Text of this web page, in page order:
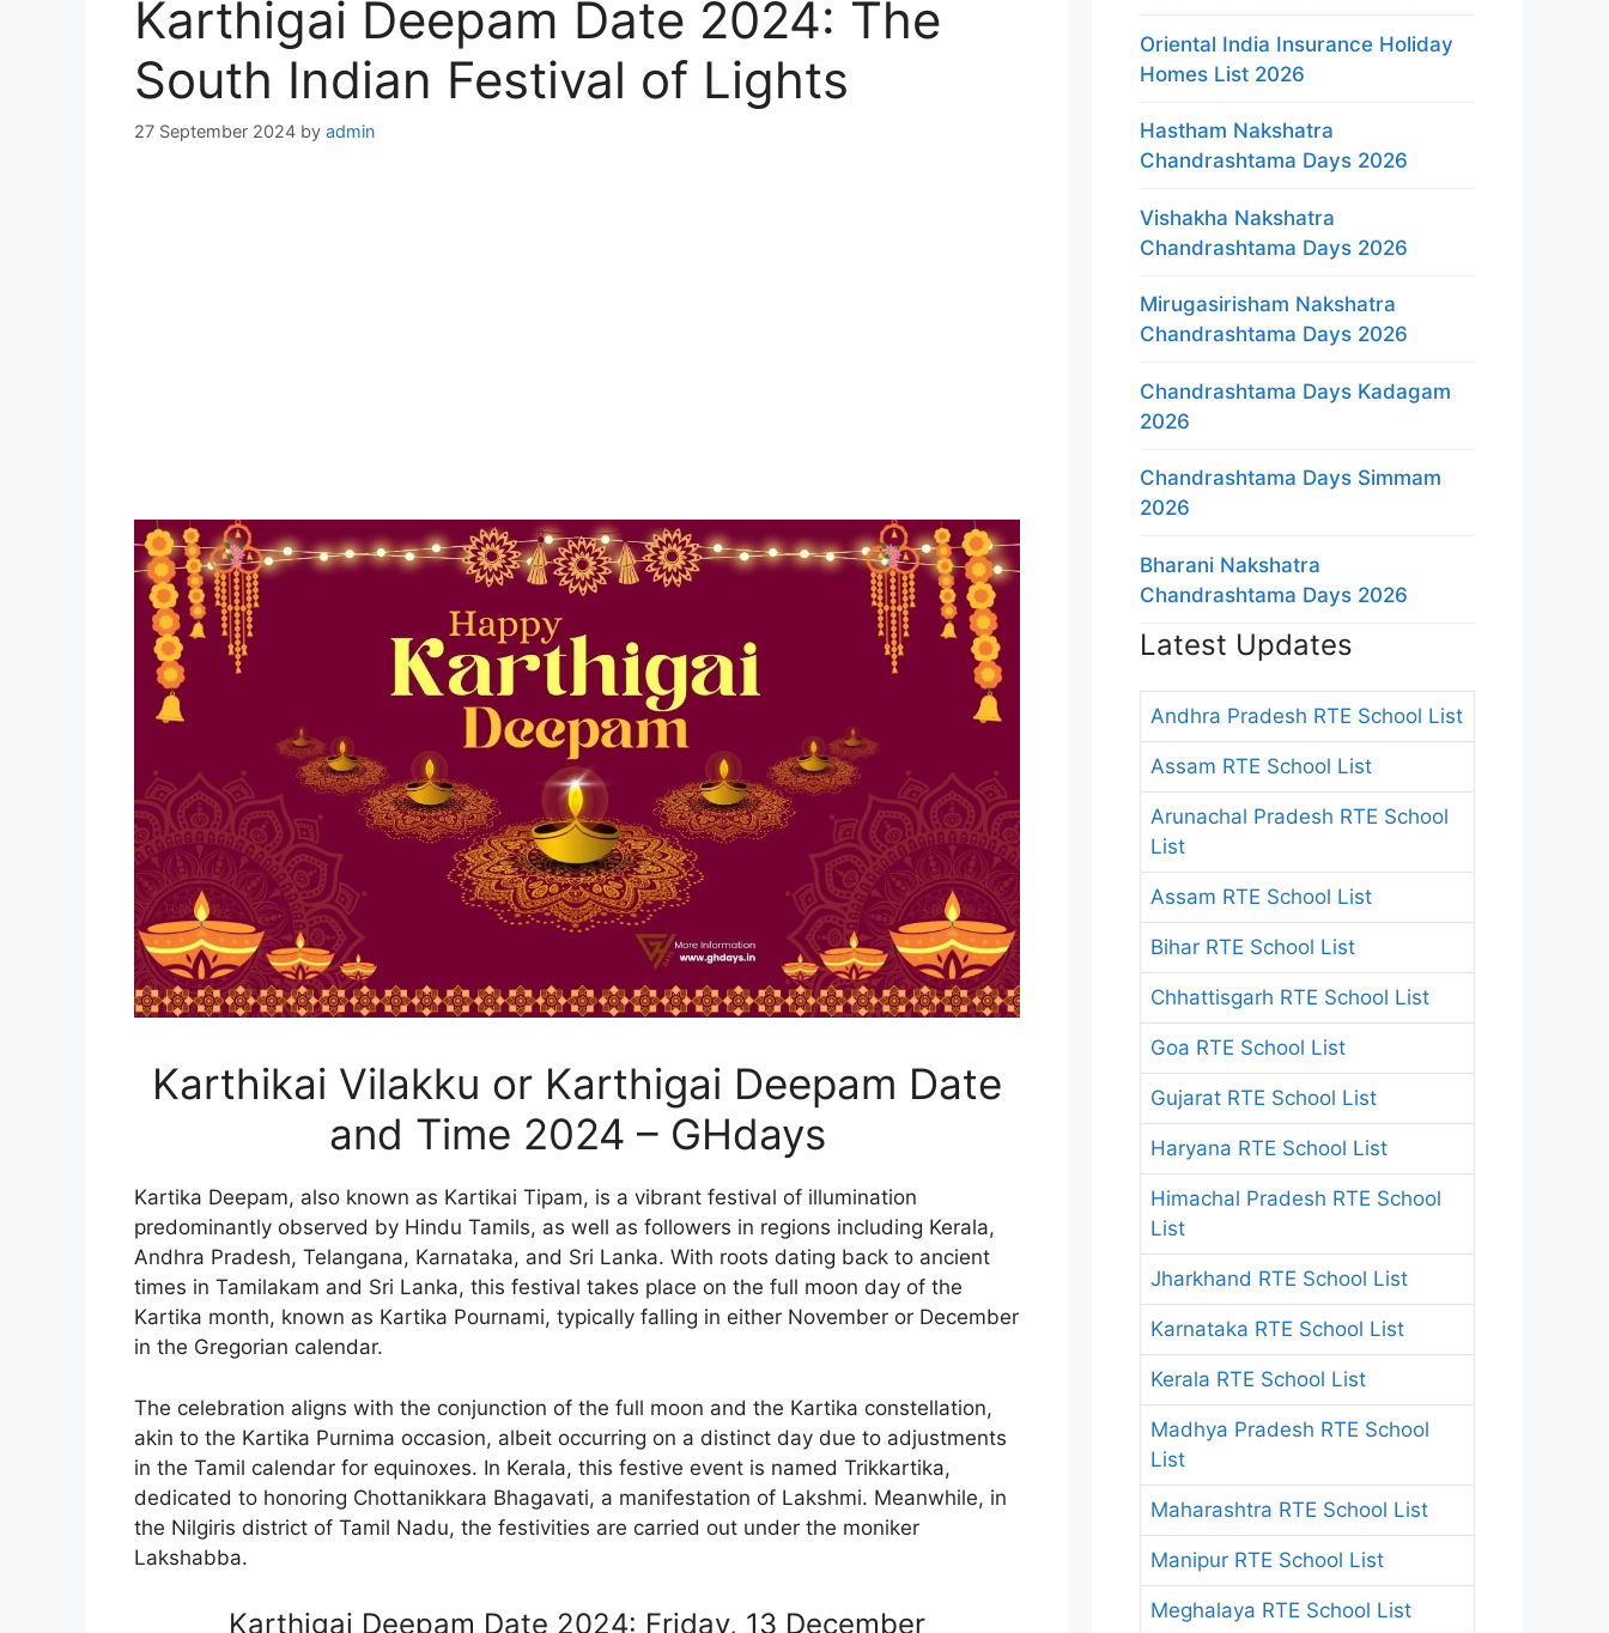
Karthigai Deepam Date 2024: The
South Indian Festival of Lights
27 September 2024 by admin
Karthikai Vilakku or Karthigai Deepam Date
and Time 2024 – GHdays
Kartika Deepam, also known as Kartikai Tipam, is a vibrant festival of illumination
predominantly observed by Hindu Tamils, as well as followers in regions including Kerala,
Andhra Pradesh, Telangana, Karnataka, and Sri Lanka. With roots dating back to ancient
times in Tamilakam and Sri Lanka, this festival takes place on the full moon day of the
Kartika month, known as Kartika Pournami, typically falling in either November or December
in the Gregorian calendar.
The celebration aligns with the conjunction of the full moon and the Kartika constellation,
akin to the Kartika Purnima occasion, albeit occurring on a distinct day due to adjustments
in the Tamil calendar for equinoxes. In Kerala, this festive event is named Trikkartika,
dedicated to honoring Chottanikkara Bhagavati, a manifestation of Lakshmi. Meanwhile, in
the Nilgiris district of Tamil Nadu, the festivities are carried out under the moniker
Lakshabba.
Karthigai Deepam Date 2024: Friday, 13 December
Oriental India Insurance Holiday
Homes List 2026
Hastham Nakshatra
Chandrashtama Days 2026
Vishakha Nakshatra
Chandrashtama Days 2026
Mirugasirisham Nakshatra
Chandrashtama Days 2026
Chandrashtama Days Kadagam
2026
Chandrashtama Days Simmam
2026
Bharani Nakshatra
Chandrashtama Days 2026
Latest Updates
Andhra Pradesh RTE School List
Assam RTE School List
Arunachal Pradesh RTE School
List
Assam RTE School List
Bihar RTE School List
Chhattisgarh RTE School List
Goa RTE School List
Gujarat RTE School List
Haryana RTE School List
Himachal Pradesh RTE School
List
Jharkhand RTE School List
Karnataka RTE School List
Kerala RTE School List
Madhya Pradesh RTE School
List
Maharashtra RTE School List
Manipur RTE School List
Meghalaya RTE School List